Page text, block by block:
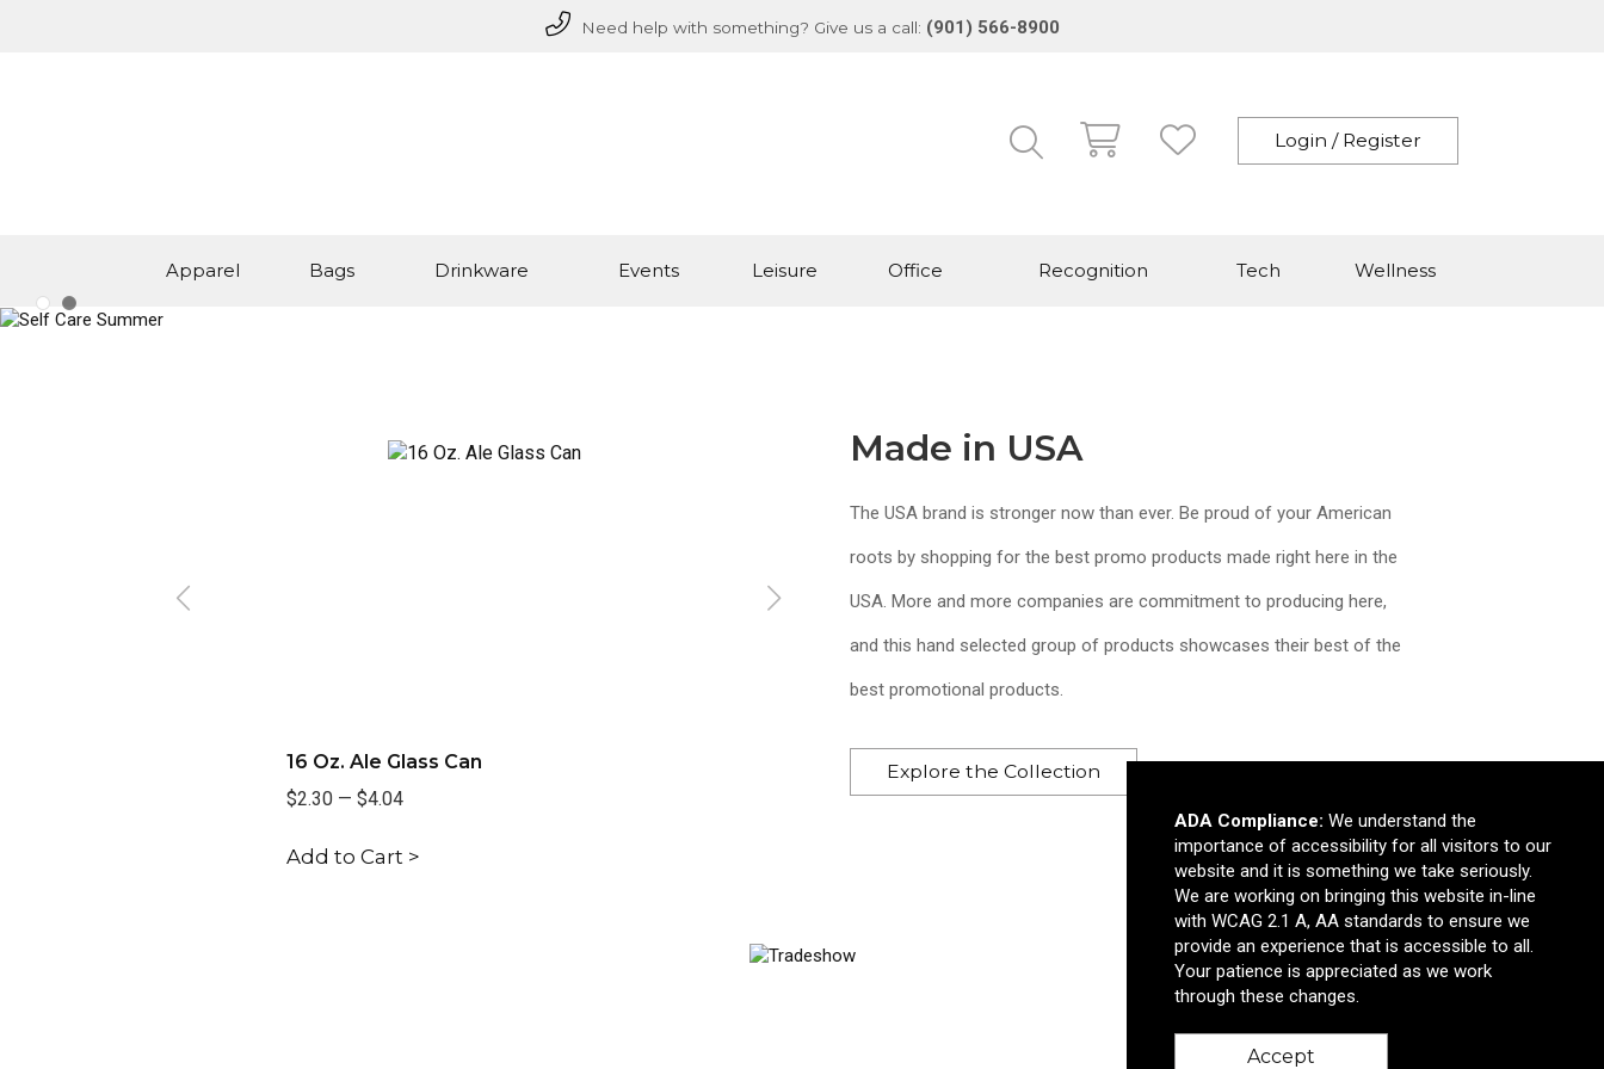
Need help with something? Give us a call: (901) 566-8900
Login / Register
Apparel Bags Drinkware Events Leisure Office Recognition Tech Wellness
16 Oz. Ale Glass Can
$2.30 —$4.04
Add to Cart >
Triangle Rain Gauge
$4.03—$6.12
Supreme Cut-It™ Pizza
Add to Cart >
Made in USA
The USA brand is stronger now than ever. Be proud of your American
roots by shopping for the best promo products made right here in the
USA. More and more companies are commitment to producing here,
and this hand selected group of products showcases their best of the
best promotional products.
Explore the Collection
ADA Compliance: We understand the
importance of accessibility for all visitors to our
website and it is something we take seriously.
We are working on bringing this website in-line
with WCAG 2.1 A, AA standards to ensure we
provide an experience that is accessible to all.
Your patience is appreciated as we work
through these changes.
Accept